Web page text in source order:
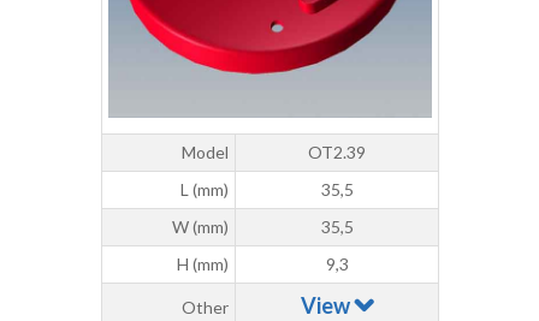
Model
OT2.39
L (mm)
35,5
W (mm)
35,5
H (mm)
9,3
Other View